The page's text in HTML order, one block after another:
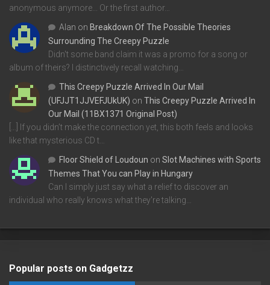
anonymous anymore... Or the first author…
Alan on Breakdown Of The Possible Theories
Surrounding The Creepy Puzzle
Didn't some band claim it was a promo for a song or
album of theirs? I distinctively recall watching…
This Creepy Puzzle Arrived In Our Mail
(UFJJT1JJVEFJUkUK) on This Creepy Puzzle Arrived In
Our Mail (11BX1371 Original Post)
[…] If you didn’t make the connection yet, this both feels and looks
like that mysterious CD t…
Floor Shield of Loudoun on Slot Machines with Sports
Themes That You can Play in Hungary
Can I simply just say what a relief to discover an
individual who really knows what they're talking…
Popular posts on Gadgetzz